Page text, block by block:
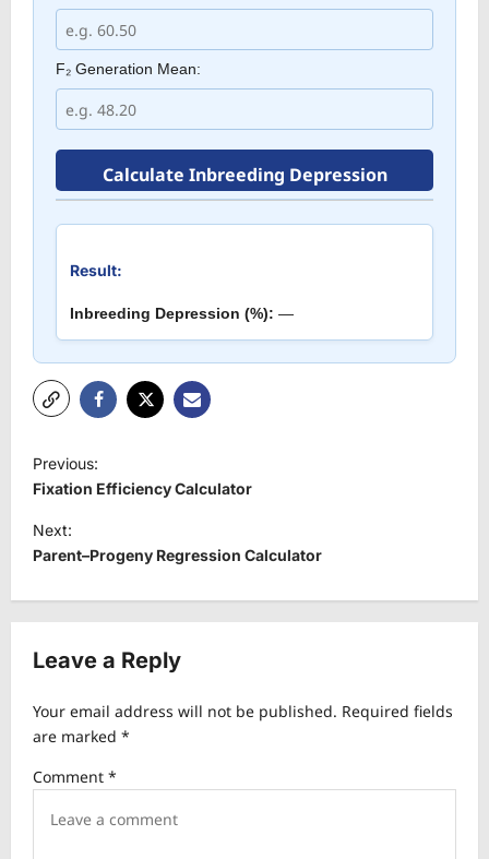
F₂ Generation Mean:
Calculate Inbreeding Depression
Result:
Inbreeding Depression (%): —
P
o
s
t
v
g
t
Previous:
Fixation Efficiency Calculator
Next:
Parent–Progeny Regression Calculator
Leave a Reply
Your email address will not be published. Required fields
are marked *
Comment *